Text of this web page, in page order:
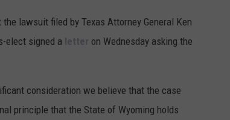
lawsuit filed by Texas Attorney General Ken
elect signed a letter on Wednesday asking the
consideration we believe that the case
principle that the State of Wyoming holds